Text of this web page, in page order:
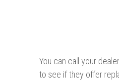
You can call your
to see if they offer